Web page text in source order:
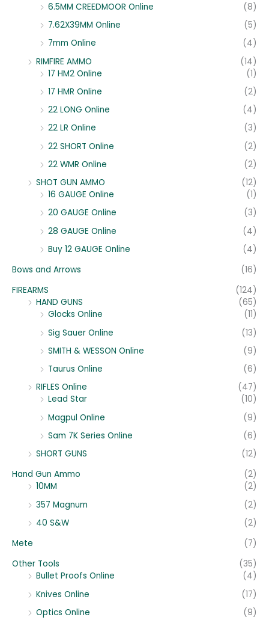
6.5MM CREEDMOOR Online
(8)
7.62X39MM Online
(5)
7mm Online
(4)
RIMFIRE AMMO
(14)
17 HM2 Online
(1)
17 HMR Online
(2)
22 LONG Online
(4)
22 LR Online
(3)
22 SHORT Online
(2)
22 WMR Online
(2)
SHOT GUN AMMO
(12)
16 GAUGE Online
(1)
20 GAUGE Online
(3)
28 GAUGE Online
(4)
Buy 12 GAUGE Online
(4)
Bows and Arrows
(16)
FIREARMS
(124)
HAND GUNS
(65)
Glocks Online
(11)
Sig Sauer Online
(13)
SMITH & WESSON Online
(9)
Taurus Online
(6)
RIFLES Online
(47)
Lead Star
(10)
Magpul Online
(9)
Sam 7K Series Online
(6)
SHORT GUNS
(12)
Hand Gun Ammo
(2)
10MM
(2)
357 Magnum
(2)
40 S&W
(2)
Mete
(7)
Other Tools
(35)
Bullet Proofs Online
(4)
Knives Online
(17)
Optics Online
(9)